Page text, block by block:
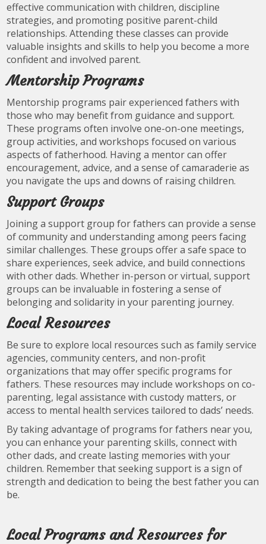
effective communication with children, discipline
strategies, and promoting positive parent-child
relationships. Attending these classes can provide
valuable insights and skills to help you become a more
confident and involved parent.
Mentorship Programs
Mentorship programs pair experienced fathers with
those who may benefit from guidance and support.
These programs often involve one-on-one meetings,
group activities, and workshops focused on various
aspects of fatherhood. Having a mentor can offer
encouragement, advice, and a sense of camaraderie as
you navigate the ups and downs of raising children.
Support Groups
Joining a support group for fathers can provide a sense
of community and understanding among peers facing
similar challenges. These groups offer a safe space to
share experiences, seek advice, and build connections
with other dads. Whether in-person or virtual, support
groups can be invaluable in fostering a sense of
belonging and solidarity in your parenting journey.
Local Resources
Be sure to explore local resources such as family service
agencies, community centers, and non-profit
organizations that may offer specific programs for
fathers. These resources may include workshops on co-
parenting, legal assistance with custody matters, or
access to mental health services tailored to dads’ needs.
By taking advantage of programs for fathers near you,
you can enhance your parenting skills, connect with
other dads, and create lasting memories with your
children. Remember that seeking support is a sign of
strength and dedication to being the best father you can
be.
Local Programs and Resources for